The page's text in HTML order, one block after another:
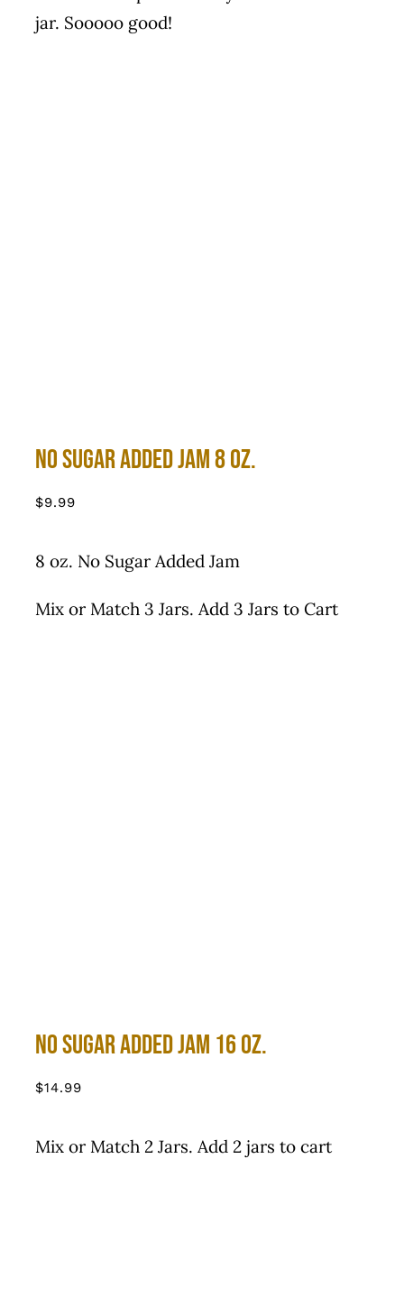
jar. Sooooo good!
No Sugar Added Jam 8 oz.
$9.99
8 oz. No Sugar Added Jam
Mix or Match 3 Jars. Add 3 Jars to Cart
No Sugar Added Jam 16 oz.
$14.99
Mix or Match 2 Jars. Add 2 jars to cart